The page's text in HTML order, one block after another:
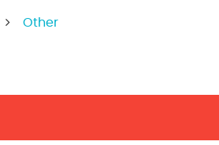
Other